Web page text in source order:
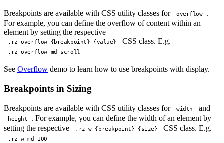
Breakpoints are available with CSS utility classes for overflow
.
For example, you can define the overflow of content within an
element by setting the respective
.rz-overflow-{breakpoint}-{value} CSS class. E.g.
.rz-overflow-md-scroll
See Overflow demo to learn how to use breakpoints with display.
Breakpoints in Sizing
Breakpoints are available with CSS utility classes for width and
height
. For example, you can define the width of an element by
setting the respective
.rz-w-{breakpoint}-{size} CSS class. E.g.
.rz-w-md-100